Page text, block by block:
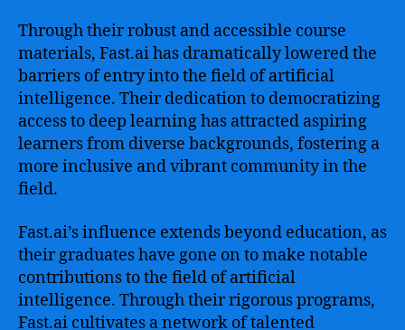
Through their robust and accessible course
materials, Fast.ai has dramatically lowered the
barriers of entry into the field of artificial
intelligence. Their dedication to democratizing
access to deep learning has attracted aspiring
learners from diverse backgrounds, fostering a
more inclusive and vibrant community in the
field.
Fast.ai’s influence extends beyond education, as
their graduates have gone on to make notable
contributions to the field of artificial
intelligence. Through their rigorous programs,
Fast.ai cultivates a network of talented